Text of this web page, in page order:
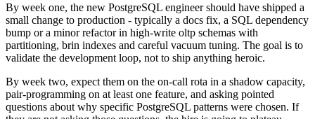
By week one, the new PostgreSQL engineer should have shipped a
small change to production - typically a docs fix, a SQL dependency
bump or a minor refactor in high-write oltp schemas with
partitioning, brin indexes and careful vacuum tuning. The goal is to
validate the development loop, not to ship anything heroic.
By week two, expect them on the on-call rota in a shadow capacity,
pair-programming on at least one feature, and asking pointed
questions about why specific PostgreSQL patterns were chosen. If